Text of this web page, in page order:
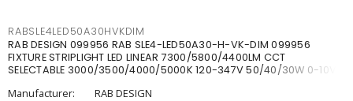
RABSLE4LED50A30HVKDIM
RAB DESIGN 099956 RAB SLE4-LED50A30-H-VK-DIM 099956
FIXTURE STRIPLIGHT LED LINEAR 7300/5800/4400LM CCT
SELECTABLE 3000/3500/4000/5000K 120-347V 50/40/30W 0-10V
Manufacturer:
RAB DESIGN